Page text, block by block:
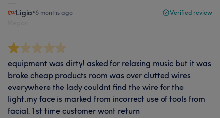
Ligia•6 months ago Verified review
equipment was dirty! asked for relaxing music but it was
broke.cheap products room was over clutted wires
everywhere the lady couldnt find the wire for the
light.my face is marked from incorrect use of tools from
facial. 1st time customer wont return